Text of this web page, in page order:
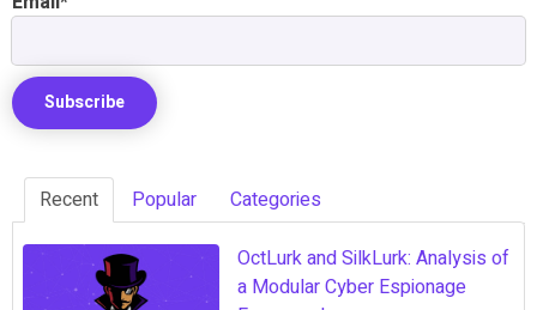
Recent Popular Categories
OctLurk and SilkLurk: Analysis of
a Modular Cyber Espionage